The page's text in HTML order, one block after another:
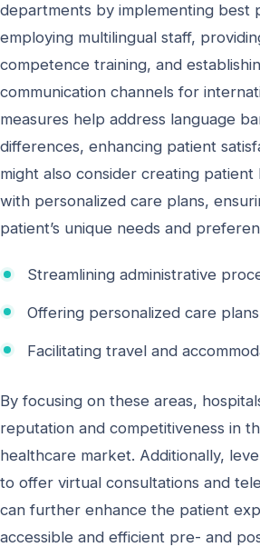
departments by implementing best
employing multilingual staff,
competence training, and
communication channels for
measures help address language
differences, enhancing patient
might also consider creating patient
with personalized care plans,
patient’s unique needs and
Streamlining administrative
Offering personalized care
Facilitating travel and
By focusing on these areas,
reputation and competitiveness in
healthcare market. Additionally,
to offer virtual consultations and
can further enhance the patient
accessible and efficient pre- and